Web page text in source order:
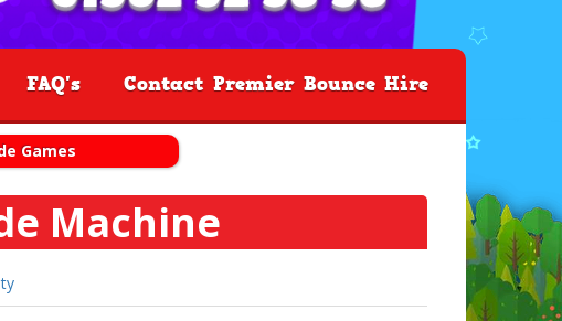
FAQ's Contact Premier Bounce Hire
Games
Machine